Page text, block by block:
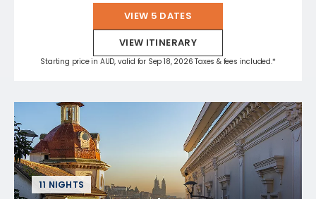
VIEW 5 DATES
VIEW ITINERARY
Starting price in AUD, valid for Sep 18, 2026 Taxes & fees included.*
11 NIGHTS